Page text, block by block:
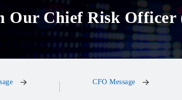
Our Chief Risk
CFO Message